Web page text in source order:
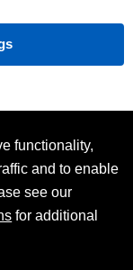
functionality,
and to enable
see our
for additional